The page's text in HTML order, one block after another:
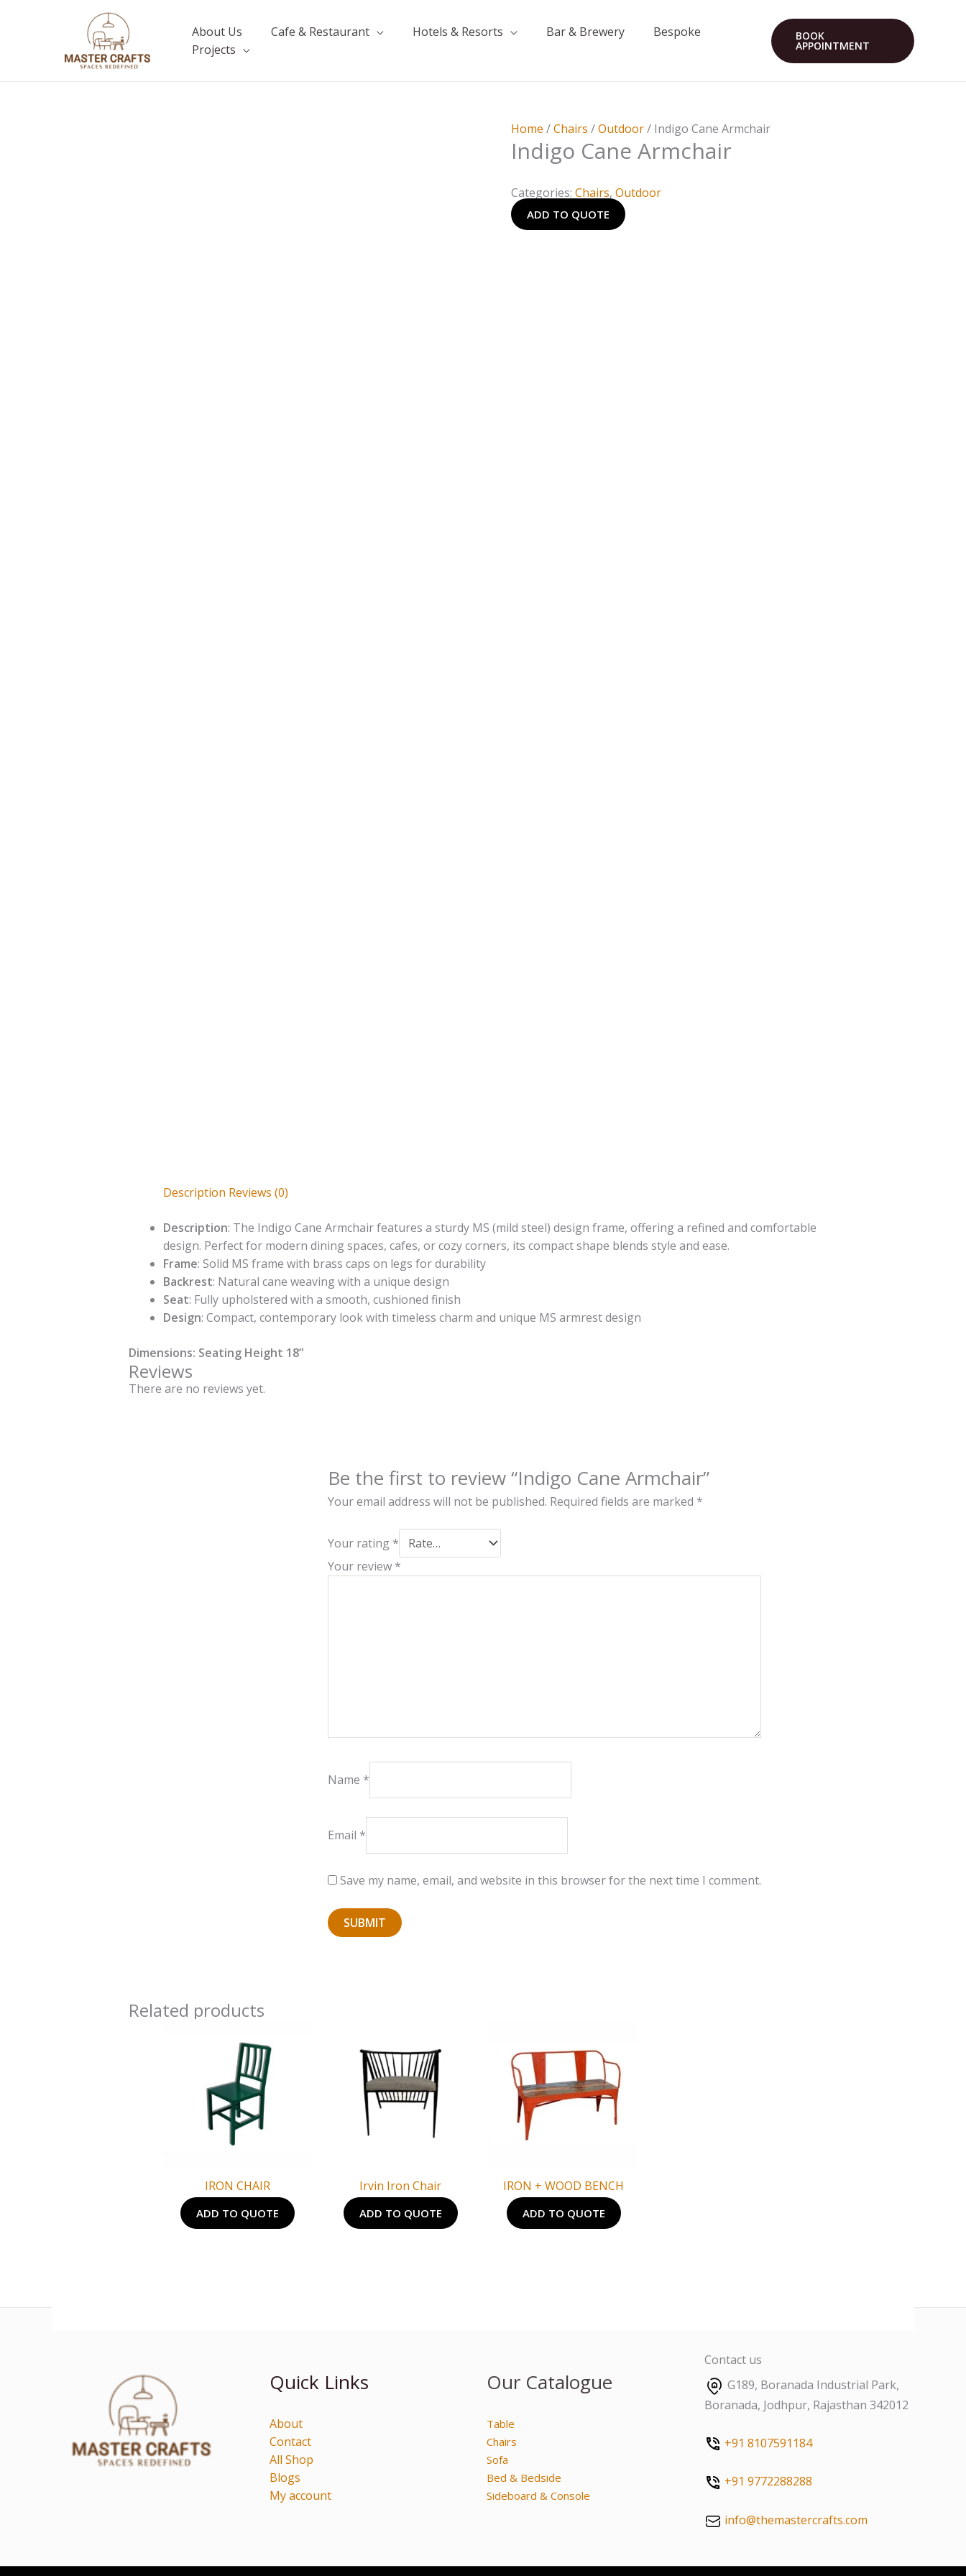
About Us Cafe & Restaurant Hotels & Resorts Bar & Brewery
Bespoke
Projects
BOOK
APPOINTMENT
Home /Chairs /Outdoor/ Indigo Cane Armchair
Indigo Cane Armchair
Categories:Chairs,Outdoor
ADD TO QUOTE
Description Reviews (0)
Description: The Indigo Cane Armchair features a sturdy MS (mild steel) design frame, offering a refined and comfortable
design. Perfect for modern dining spaces, cafes, or cozy corners, its compact shape blends style and ease.
Frame: Solid MS frame with brass caps on legs for durability
Backrest: Natural cane weaving with a unique design
Seat: Fully upholstered with a smooth, cushioned finish
Design: Compact, contemporary look with timeless charm and unique MS armrest design
Dimensions: Seating Height 18”
Reviews
There are no reviews yet.
Be the first to review “Indigo Cane Armchair”
Your email address will not be published. Required fields are marked *
Your rating *
Your review *
Name *
Email *
Save my name, email, and website in this browser for the next time I comment.
Related products
IRON CHAIR
ADD TO QUOTE
Irvin Iron Chair
ADD TO QUOTE
IRON + WOOD BENCH
ADD TO QUOTE
Quick Links
About
Contact
All Shop
Blogs
My account
Our Catalogue
Table
Chairs
Sofa
Bed & Bedside
Sideboard & Console
Contact us
G189, Boranada Industrial Park,
Boranada, Jodhpur, Rajasthan 342012
+91 8107591184
+91 9772288288
info@themastercrafts.com